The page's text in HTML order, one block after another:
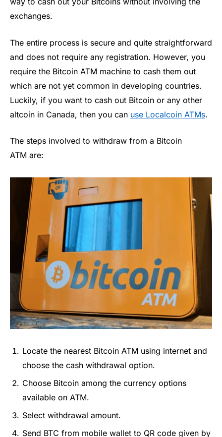
exchanges.
The entire process is secure and quite straightforward
and does not require any registration. However, you
require the Bitcoin ATM machine to cash them out
which are not yet common in developing countries.
Luckily, if you want to cash out Bitcoin or any other
altcoin in Canada, then you can use Localcoin ATMs.
The steps involved to withdraw from a Bitcoin
ATM are:
Locate the nearest Bitcoin ATM using internet and
choose the cash withdrawal option.
Choose Bitcoin among the currency options
available on ATM.
Select withdrawal amount.
Send BTC from mobile wallet to QR code given by